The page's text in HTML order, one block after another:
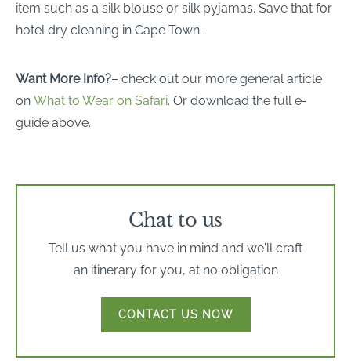
item such as a silk blouse or silk pyjamas. Save that for
hotel dry cleaning in Cape Town.
Want More Info?– check out our more general article
on What to Wear on Safari. Or download the full e-
guide above.
Chat to us
Tell us what you have in mind and we'll craft
an itinerary for you, at no obligation
CONTACT US NOW